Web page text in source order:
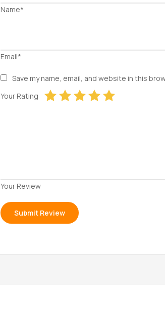
Name*
Email*
Save my name, email, and website in this
Your Rating
Your Review